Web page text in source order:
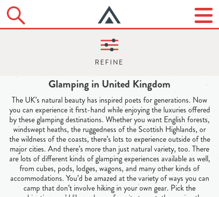
Glamping in United Kingdom
The UK’s natural beauty has inspired poets for generations. Now
you can experience it first-hand while enjoying the luxuries offered
by these glamping destinations. Whether you want English forests,
windswept heaths, the ruggedness of the Scottish Highlands, or
the wildness of the coasts, there’s lots to experience outside of the
major cities. And there’s more than just natural variety, too. There
are lots of different kinds of glamping experiences available as well,
from cubes, pods, lodges, wagons, and many other kinds of
accommodations. You’d be amazed at the variety of ways you can
camp that don’t involve hiking in your own gear. Pick the